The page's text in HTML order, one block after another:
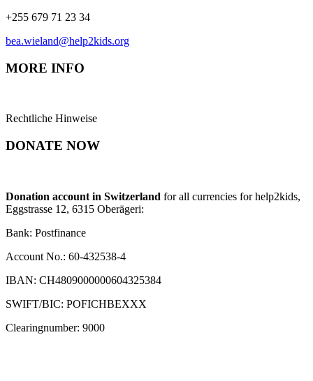
+255 679 71 23 34
bea.wieland@help2kids.org
MORE INFO
Rechtliche Hinweise
DONATE NOW
Donation account in Switzerland for all currencies for help2kids,
Eggstrasse 12, 6315 Oberägeri:
Bank: Postfinance
Account No.: 60-432538-4
IBAN: CH4809000000604325384
SWIFT/BIC: POFICHBEXXX
Clearingnumber: 9000